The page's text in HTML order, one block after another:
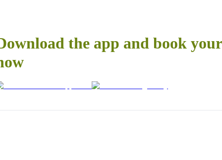
the app and book